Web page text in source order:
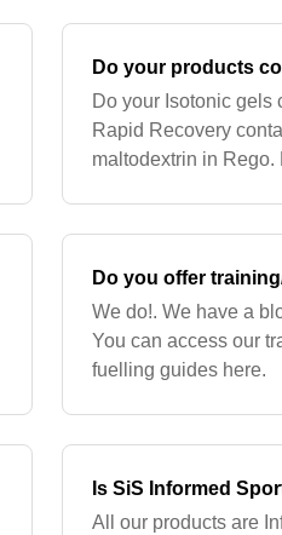
Do your products
Do your Isotonic gels
Rapid Recovery
maltodextrin in
Do you offer
We do!. We have a
You can access our
fuelling guides here.
Is SiS Informed
All our products are